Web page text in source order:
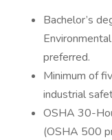
Bachelor’s
preferred.
Minimum of
industrial
OSHA 30-
(OSHA 500